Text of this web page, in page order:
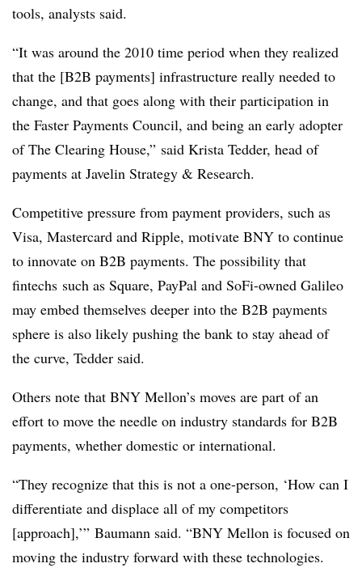
tools, analysts said.
“It was around the 2010 time period when they realized
that the [B2B payments] infrastructure really needed to
change, and that goes along with their participation in
the Faster Payments Council, and being an early adopter
of The Clearing House,” said Krista Tedder, head of
payments at Javelin Strategy & Research.
Competitive pressure from payment providers, such as
Visa, Mastercard and Ripple, motivate BNY to continue
to innovate on B2B payments. The possibility that
fintechs such as Square, PayPal and SoFi-owned Galileo
may embed themselves deeper into the B2B payments
sphere is also likely pushing the bank to stay ahead of
the curve, Tedder said.
Others note that BNY Mellon’s moves are part of an
effort to move the needle on industry standards for B2B
payments, whether domestic or international.
“They recognize that this is not a one-person, ‘How can I
differentiate and displace all of my competitors
[approach],’” Baumann said. “BNY Mellon is focused on
moving the industry forward with these technologies.